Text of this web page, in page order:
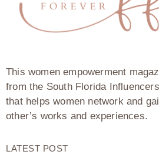
This women empowerment
from the South Florida
that helps women network and
other’s works and experiences.
LATEST POST